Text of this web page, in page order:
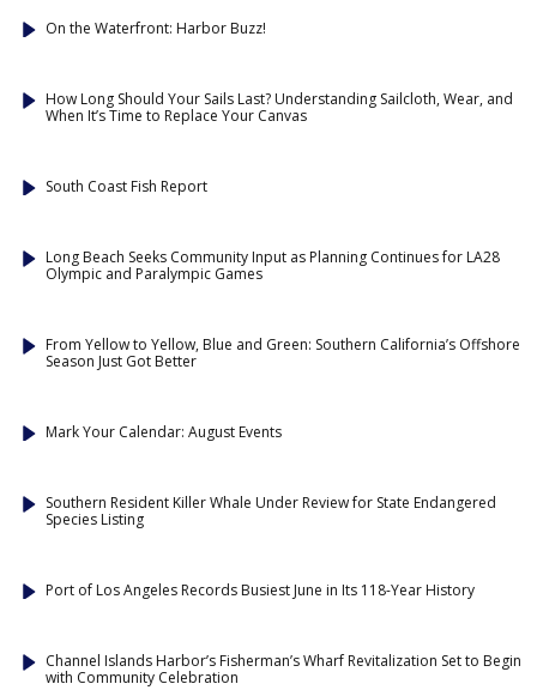
On the Waterfront: Harbor Buzz!
How Long Should Your Sails Last? Understanding Sailcloth, Wear, and
When It’s Time to Replace Your Canvas
South Coast Fish Report
Long Beach Seeks Community Input as Planning Continues for LA28
Olympic and Paralympic Games
From Yellow to Yellow, Blue and Green: Southern California’s Offshore
Season Just Got Better
Mark Your Calendar: August Events
Southern Resident Killer Whale Under Review for State Endangered
Species Listing
Port of Los Angeles Records Busiest June in Its 118-Year History
Channel Islands Harbor’s Fisherman’s Wharf Revitalization Set to Begin
with Community Celebration